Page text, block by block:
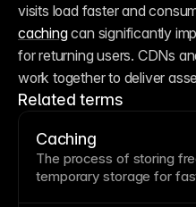
visits load faster and
caching can significantly
for returning users. CDNs
work together to deliver
Related terms
Caching
The process of storing
temporary storage for